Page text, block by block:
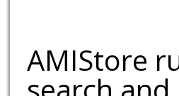
AMIStore